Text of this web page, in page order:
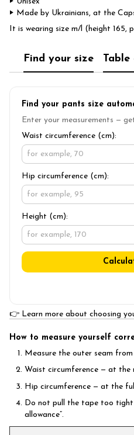
‣ Made by Ukrainians, at the
It is wearing size m/l (height 165,
Find your size Table
Find your pants size
Enter your measurements —
Waist circumference (cm):
Hip circumference (cm):
Height (cm):
👉 Learn more about choosing
How to measure yourself
Measure the outer seam
Waist circumference — at the
Hip circumference — at the
Do not pull the tape too tight
allowance”.